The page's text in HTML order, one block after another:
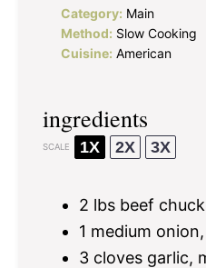
Category: Main
Method: Slow Cooking
Cuisine: American
ingredients
SCALE 1X 2X 3X
2 lbs beef
1 medium
3 cloves garlic,